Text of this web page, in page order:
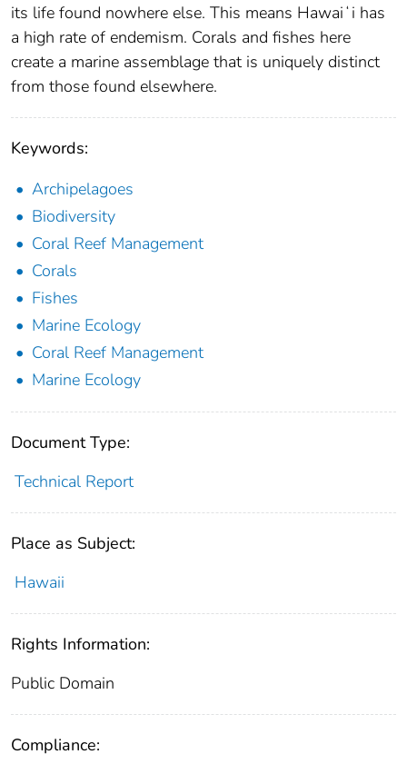
its life found nowhere else. This means Hawaiʻi has
a high rate of endemism. Corals and fishes here
create a marine assemblage that is uniquely distinct
from those found elsewhere.
Keywords:
Archipelagoes
Biodiversity
Coral Reef Management
Corals
Fishes
Marine Ecology
Coral Reef Management
Marine Ecology
Document Type:
Technical Report
Place as Subject:
Hawaii
Rights Information:
Public Domain
Compliance: